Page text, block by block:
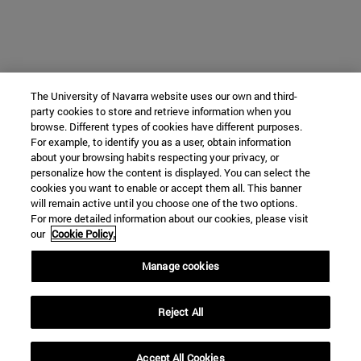
The University of Navarra website uses our own and third-
party cookies to store and retrieve information when you
browse. Different types of cookies have different purposes.
For example, to identify you as a user, obtain information
about your browsing habits respecting your privacy, or
personalize how the content is displayed. You can select the
cookies you want to enable or accept them all. This banner
will remain active until you choose one of the two options.
For more detailed information about our cookies, please visit
our Cookie Policy.
Manage cookies
Reject All
Accept All Cookies